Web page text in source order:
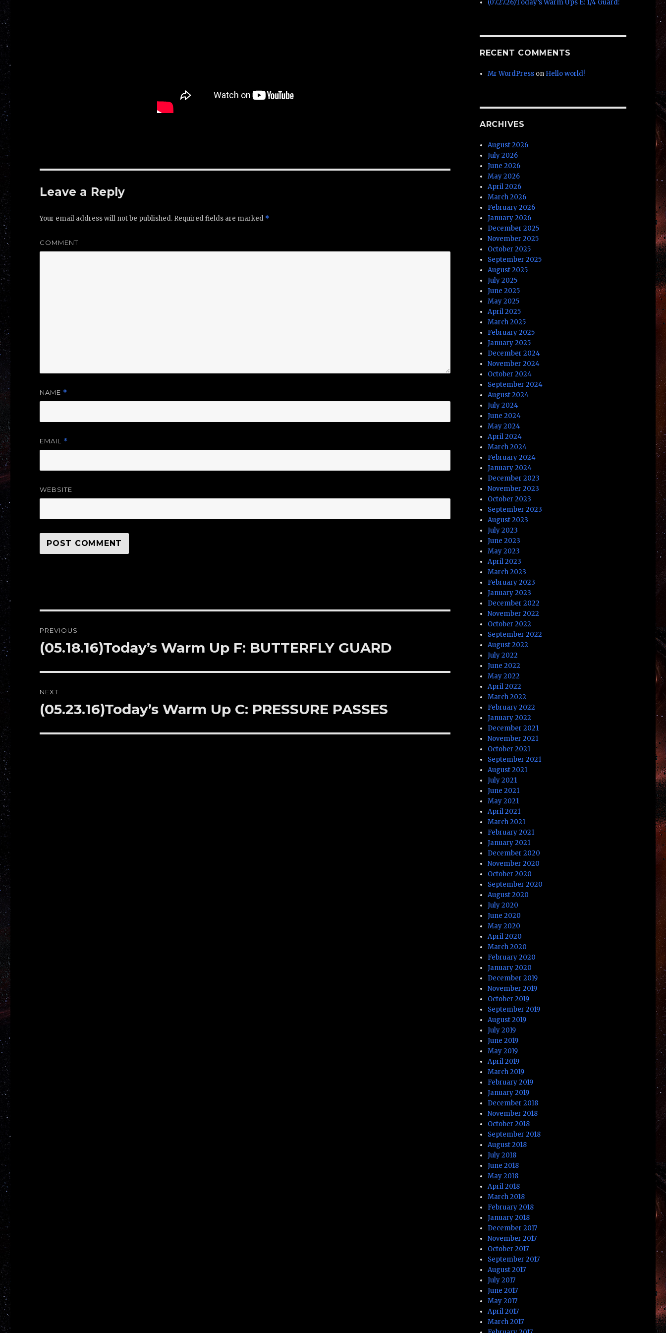
Leave a Reply
Your email address will not be published. Required fields are marked *
COMMENT
NAME *
EMAIL *
WEBSITE
navigation
PREVIOUS
Previous
(05.18.16)Today’s Warm Up F: BUTTERFLY GUARD
NEXT
Next
(05.23.16)Today’s Warm Up C: PRESSURE PASSES
(07.27.26)Today’s Warm Ups E: 1/4 Guard:
RECENT COMMENTS
Mr WordPress on Hello world!
ARCHIVES
August 2026
July 2026
June 2026
May 2026
April 2026
March 2026
February 2026
January 2026
December 2025
November 2025
October 2025
September 2025
August 2025
July 2025
June 2025
May 2025
April 2025
March 2025
February 2025
January 2025
December 2024
November 2024
October 2024
September 2024
August 2024
July 2024
June 2024
May 2024
April 2024
March 2024
February 2024
January 2024
December 2023
November 2023
October 2023
September 2023
August 2023
July 2023
June 2023
May 2023
April 2023
March 2023
February 2023
January 2023
December 2022
November 2022
October 2022
September 2022
August 2022
July 2022
June 2022
May 2022
April 2022
March 2022
February 2022
January 2022
December 2021
November 2021
October 2021
September 2021
August 2021
July 2021
June 2021
May 2021
April 2021
March 2021
February 2021
January 2021
December 2020
November 2020
October 2020
September 2020
August 2020
July 2020
June 2020
May 2020
April 2020
March 2020
February 2020
January 2020
December 2019
November 2019
October 2019
September 2019
August 2019
July 2019
June 2019
May 2019
April 2019
March 2019
February 2019
January 2019
December 2018
November 2018
October 2018
September 2018
August 2018
July 2018
June 2018
May 2018
April 2018
March 2018
February 2018
January 2018
December 2017
November 2017
October 2017
September 2017
August 2017
July 2017
June 2017
May 2017
April 2017
March 2017